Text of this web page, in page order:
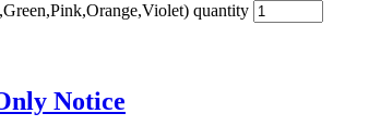
quantity
Notice